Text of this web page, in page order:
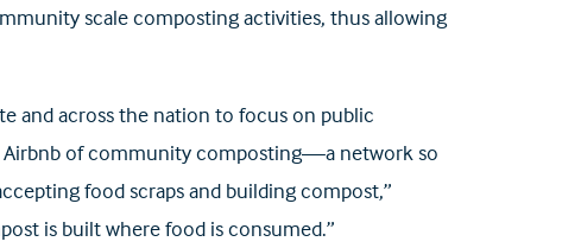
scale composting activities, thus allowing
and across the nation to focus on public
Airbnb of community composting—a network so
food scraps and building compost,”
is built where food is consumed.”